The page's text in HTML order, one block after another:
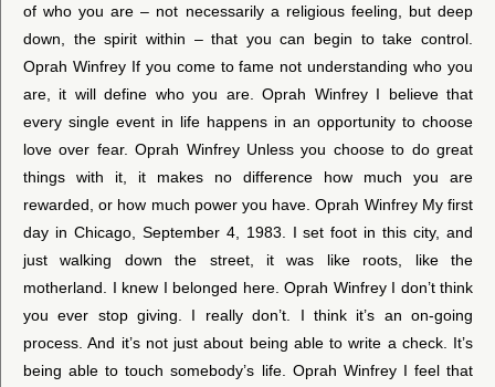
of who you are – not necessarily a religious feeling, but deep
down, the spirit within – that you can begin to take control.
Oprah Winfrey If you come to fame not understanding who you
are, it will define who you are. Oprah Winfrey I believe that
every single event in life happens in an opportunity to choose
love over fear. Oprah Winfrey Unless you choose to do great
things with it, it makes no difference how much you are
rewarded, or how much power you have. Oprah Winfrey My first
day in Chicago, September 4, 1983. I set foot in this city, and
just walking down the street, it was like roots, like the
motherland. I knew I belonged here. Oprah Winfrey I don’t think
you ever stop giving. I really don’t. I think it’s an on-going
process. And it’s not just about being able to write a check. It’s
being able to touch somebody’s life. Oprah Winfrey I feel that